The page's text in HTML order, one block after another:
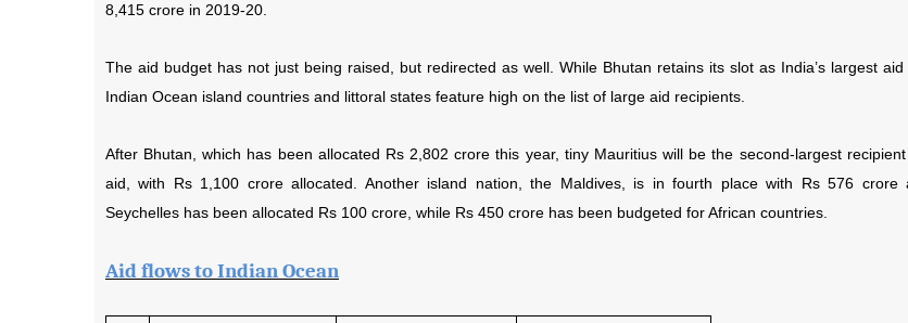
8,415 crore in 2019-20.
The aid budget has not just being raised, but redirected as well. While Bhutan retains its slot as India’s largest aid
Indian Ocean island countries and littoral states feature high on the list of large aid recipients.
After Bhutan, which has been allocated Rs 2,802 crore this year, tiny Mauritius will be the second-largest
aid, with Rs 1,100 crore allocated. Another island nation, the Maldives, is in fourth place with Rs 576 crore
Seychelles has been allocated Rs 100 crore, while Rs 450 crore has been budgeted for African countries.
Aid flows to Indian Ocean